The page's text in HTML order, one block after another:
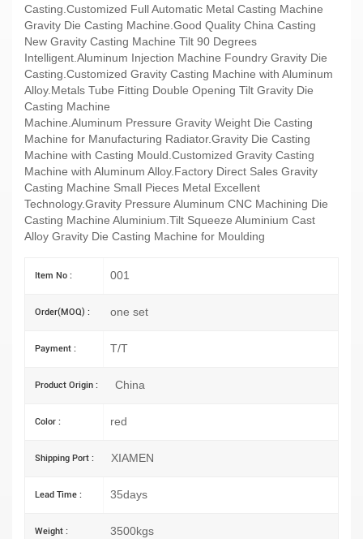
Casting.Customized Full Automatic Metal Casting Machine
Gravity Die Casting Machine.Good Quality China Casting
New Gravity Casting Machine Tilt 90 Degrees
Intelligent.Aluminum Injection Machine Foundry Gravity Die
Casting.Customized Gravity Casting Machine with Aluminum
Alloy.Metals Tube Fitting Double Opening Tilt Gravity Die
Casting Machine
Machine.Aluminum Pressure Gravity Weight Die Casting
Machine for Manufacturing Radiator.Gravity Die Casting
Machine with Casting Mould.Customized Gravity Casting
Machine with Aluminum Alloy.Factory Direct Sales Gravity
Casting Machine Small Pieces Metal Excellent
Technology.Gravity Pressure Aluminum CNC Machining Die
Casting Machine Aluminium.Tilt Squeeze Aluminium Cast
Alloy Gravity Die Casting Machine for Moulding
Item No : 001
Order(MOQ) : one set
Payment : T/T
Product Origin : China
Color : red
Shipping Port : XIAMEN
Lead Time : 35days
Weight : 3500kgs